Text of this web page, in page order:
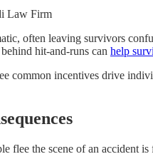
Law Firm
often leaving survivors
hit-and-runs can help
common incentives drive
flee the scene of an accident